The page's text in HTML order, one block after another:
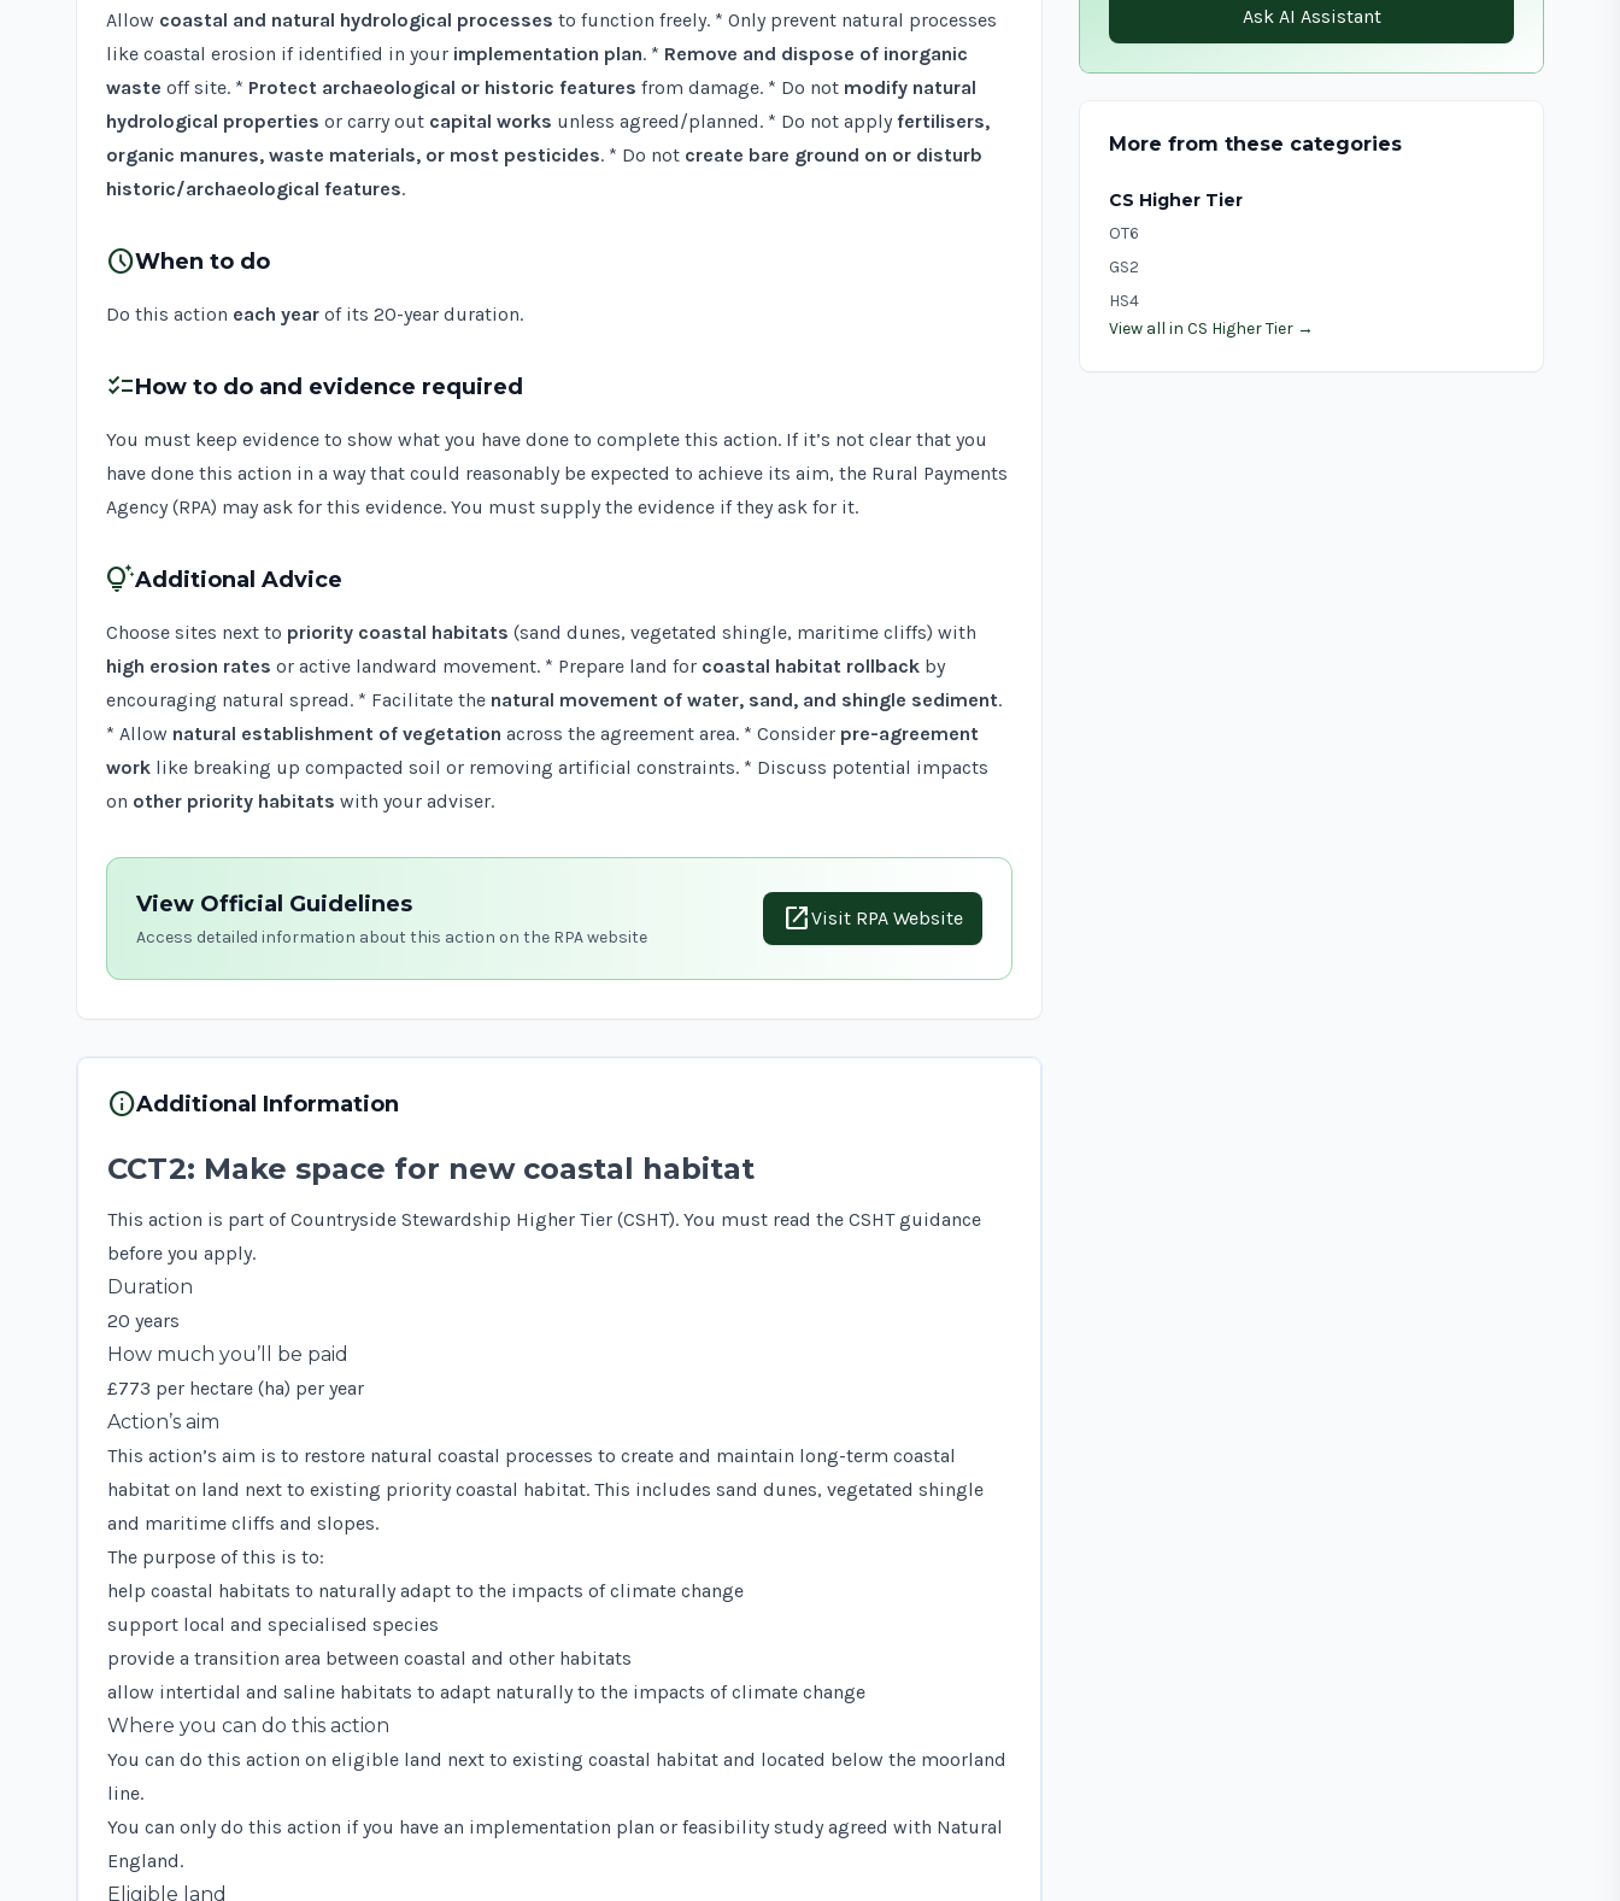
Allow coastal and natural hydrological processes to function freely. * Only prevent natural processes
like coastal erosion if identified in your implementation plan. * Remove and dispose of inorganic
waste off site. * Protect archaeological or historic features from damage. * Do not modify natural
hydrological properties or carry out capital works unless agreed/planned. * Do not apply fertilisers,
organic manures, waste materials, or most pesticides. * Do not create bare ground on or disturb
historic/archaeological features.
scheduleWhen to do
Do this action each year of its 20-year duration.
checklistHow to do and evidence required
You must keep evidence to show what you have done to complete this action. If it’s not clear that you
have done this action in a way that could reasonably be expected to achieve its aim, the Rural Payments
Agency (RPA) may ask for this evidence. You must supply the evidence if they ask for it.
tips_and_updatesAdditional Advice
Choose sites next to priority coastal habitats (sand dunes, vegetated shingle, maritime cliffs) with
high erosion rates or active landward movement. * Prepare land for coastal habitat rollback by
encouraging natural spread. * Facilitate the natural movement of water, sand, and shingle sediment.
* Allow natural establishment of vegetation across the agreement area. * Consider pre-agreement
work like breaking up compacted soil or removing artificial constraints. * Discuss potential impacts
on other priority habitats with your adviser.
View Official Guidelines
Access detailed information about this action on the RPA website
open_in_newVisit RPA Website
Ask AI Assistant
More from these categories
CS Higher Tier
OT6
GS2
HS4
View all in CS Higher Tier →
infoAdditional Information
CCT2: Make space for new coastal habitat
This action is part of Countryside Stewardship Higher Tier (CSHT). You must read the CSHT guidance
before you apply.
Duration
20 years
How much you’ll be paid
£773 per hectare (ha) per year
Action’s aim
This action’s aim is to restore natural coastal processes to create and maintain long-term coastal
habitat on land next to existing priority coastal habitat. This includes sand dunes, vegetated shingle
and maritime cliffs and slopes.
The purpose of this is to:
help coastal habitats to naturally adapt to the impacts of climate change
support local and specialised species
provide a transition area between coastal and other habitats
allow intertidal and saline habitats to adapt naturally to the impacts of climate change
Where you can do this action
You can do this action on eligible land next to existing coastal habitat and located below the moorland
line.
You can only do this action if you have an implementation plan or feasibility study agreed with Natural
England.
Eligible land